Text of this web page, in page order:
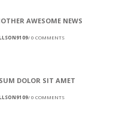
AWESOME NEWS
/0 COMMENTS
DOLOR SIT AMET
/0 COMMENTS